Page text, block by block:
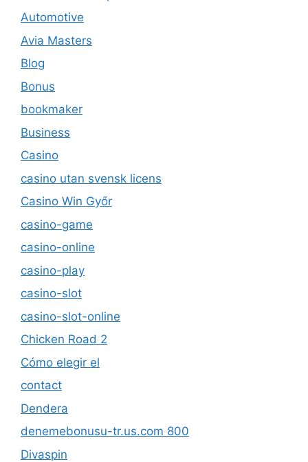
Automotive
Avia Masters
Blog
Bonus
bookmaker
Business
Casino
casino utan svensk licens
Casino Win Győr
casino-game
casino-online
casino-play
casino-slot
casino-slot-online
Chicken Road 2
Cómo elegir el
contact
Dendera
denemebonusu-tr.us.com 800
Divaspin